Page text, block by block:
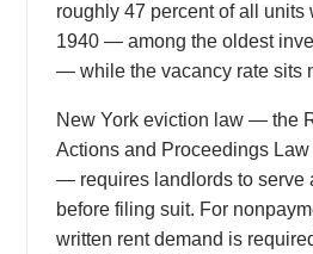
roughly 47 percent of all units
1940 — among the oldest
— while the vacancy rate sits
New York eviction law — the
Actions and Proceedings
— requires landlords to serve
before filing suit. For
written rent demand is